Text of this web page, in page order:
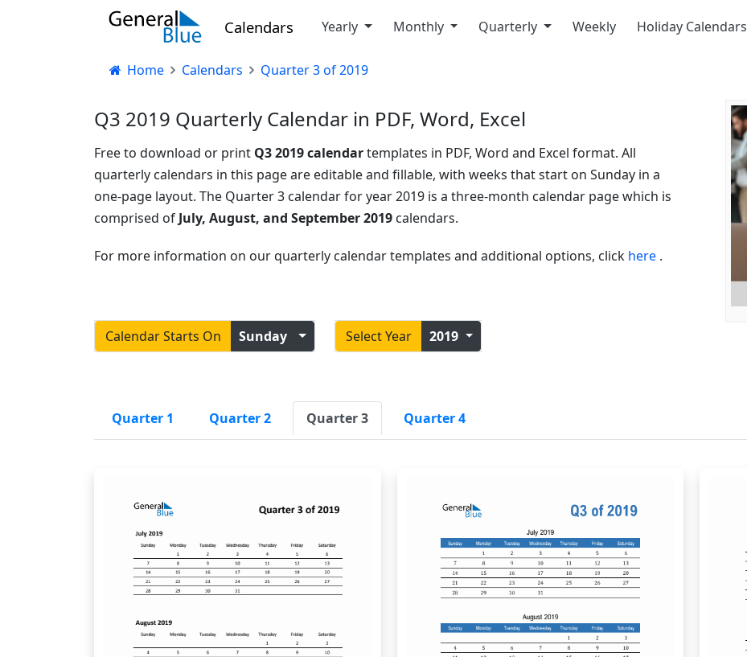
Calendars Yearly Monthly Quarterly Weekly Holiday Calendars
Home Calendars Quarter 3 of 2019
Q3 2019 Quarterly Calendar in PDF, Word, Excel
Free to download or print Q3 2019 calendartemplates in PDF, Word and Excel format. All
quarterly calendars in this page are editable and fillable, with weeks that start on Sunday in a
one-page layout. The Quarter 3 calendar for year 2019 is a three-month calendar page which is
comprised of July, August, and September 2019 calendars.
For more information on our quarterly calendar templates and additional options, click here .
Calendar Starts On Sunday Select Year 2019
Quarter 1 Quarter 2 Quarter 3 Quarter 4